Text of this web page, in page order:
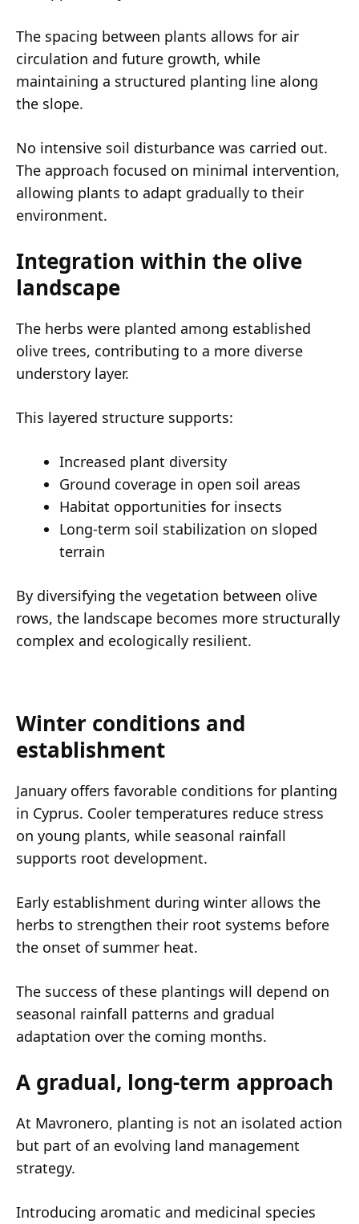
The spacing between plants allows for air
circulation and future growth, while
maintaining a structured planting line along
the slope.
No intensive soil disturbance was carried out.
The approach focused on minimal intervention,
allowing plants to adapt gradually to their
environment.
Integration within the olive
landscape
The herbs were planted among established
olive trees, contributing to a more diverse
understory layer.
This layered structure supports:
Increased plant diversity
Ground coverage in open soil areas
Habitat opportunities for insects
Long-term soil stabilization on sloped
terrain
By diversifying the vegetation between olive
rows, the landscape becomes more structurally
complex and ecologically resilient.
Winter conditions and
establishment
January offers favorable conditions for planting
in Cyprus. Cooler temperatures reduce stress
on young plants, while seasonal rainfall
supports root development.
Early establishment during winter allows the
herbs to strengthen their root systems before
the onset of summer heat.
The success of these plantings will depend on
seasonal rainfall patterns and gradual
adaptation over the coming months.
A gradual, long-term approach
At Mavronero, planting is not an isolated action
but part of an evolving land management
strategy.
Introducing aromatic and medicinal species